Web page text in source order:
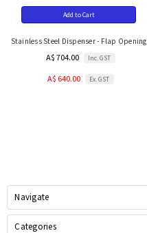
Add to Cart
Stainless Steel Dispenser - Flap Opening
A$ 704.00 Inc. GST
A$ 640.00 Ex. GST
Navigate
Categories